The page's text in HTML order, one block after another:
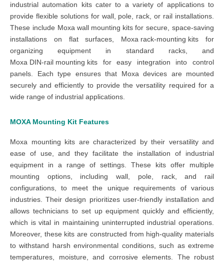
industrial automation kits cater to a variety of applications to
provide flexible solutions for wall, pole, rack, or rail installations.
These include Moxa wall mounting kitsfor secure, space-saving
installations on flat surfaces, Moxa rack-mounting kits for
organizing equipment in standard racks, and
Moxa DIN-rail mounting kits
for easy integration into control
panels. Each type ensures that Moxa devices are mounted
securely and efficiently to provide the versatility required for a
wide range of industrial applications.
MOXA Mounting Kit Features
Moxa mounting kits are characterized by their versatility and
ease of use, and they facilitate the installation of industrial
equipment in a range of settings. These kits offer multiple
mounting options, including wall, pole, rack, and rail
configurations, to meet the unique requirements of various
industries. Their design prioritizes user-friendly installation and
allows technicians to set up equipment quickly and efficiently,
which is vital in maintaining uninterrupted industrial operations.
Moreover, these kits are constructed from high-quality materials
to withstand harsh environmental conditions, such as extreme
temperatures, moisture, and corrosive elements. The robust